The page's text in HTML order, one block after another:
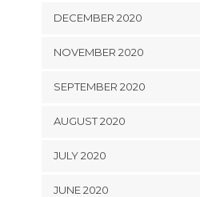
DECEMBER 2020
NOVEMBER 2020
SEPTEMBER 2020
AUGUST 2020
JULY 2020
JUNE 2020